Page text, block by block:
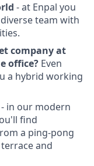
- at Enpal you
team with
company at
office? Even
a hybrid working
- in our modern
find
a ping-pong
and